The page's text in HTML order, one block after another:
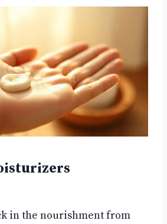
in the nourishment from